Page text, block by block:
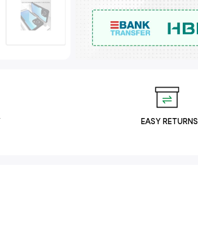
EASY RETURNS